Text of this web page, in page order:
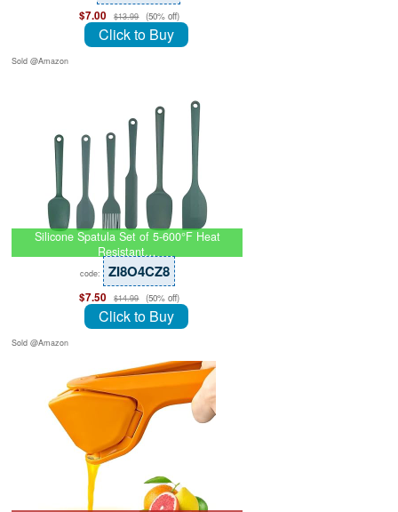
$7.00 $13.99 (50% off)
Click to Buy
Sold @Amazon
Silicone Spatula Set of 5-600°F Heat
Resistant…
code: ZI8O4CZ8
$7.50 $14.99 (50% off)
Click to Buy
Sold @Amazon